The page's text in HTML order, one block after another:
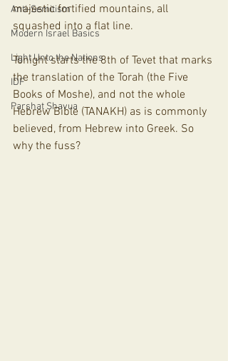
Anti-Semitism
Modern Israel Basics
Light Unto the Nations
IDF
Parshat Shavua
majestic fortified mountains, all
squashed into a flat line.
Tonight starts the 8th of Tevet that marks
the translation of the Torah (the Five
Books of Moshe), and not the whole
Hebrew Bible (TANAKH) as is commonly
believed, from Hebrew into Greek. So
why the fuss?